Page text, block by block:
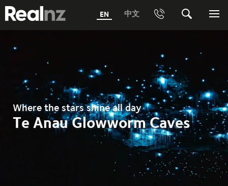
RealNZ EN 中文 Phone
1800 656501 Freephone (within Australia)
Phone +64 3 249 6000
Media +64 27 313 3973
Trade +64 3 4427509
Search
Submit
Where the stars shine all day
Te Anau Glowworm Caves